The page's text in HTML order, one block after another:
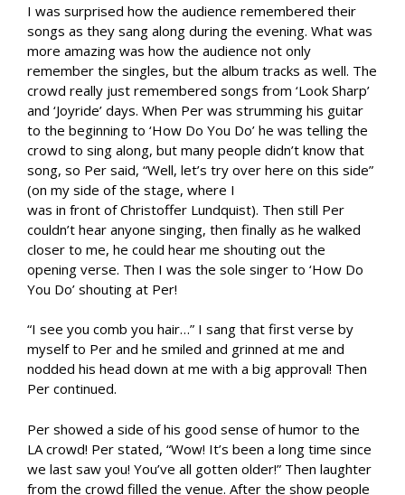
I was surprised how the audience remembered their
songs as they sang along during the evening. What was
more amazing was how the audience not only
remember the singles, but the album tracks as well. The
crowd really just remembered songs from ‘Look Sharp’
and ‘Joyride’ days. When Per was strumming his guitar
to the beginning to ‘How Do You Do’ he was telling the
crowd to sing along, but many people didn’t know that
song, so Per said, “Well, let’s try over here on this side”
(on my side of the stage, where I
was in front of Christoffer Lundquist). Then still Per
couldn’t hear anyone singing, then finally as he walked
closer to me, he could hear me shouting out the
opening verse. Then I was the sole singer to ‘How Do
You Do’ shouting at Per!
“I see you comb you hair…” I sang that first verse by
myself to Per and he smiled and grinned at me and
nodded his head down at me with a big approval! Then
Per continued.
Per showed a side of his good sense of humor to the
LA crowd! Per stated, “Wow! It’s been a long time since
we last saw you! You’ve all gotten older!” Then laughter
from the crowd filled the venue. After the show people